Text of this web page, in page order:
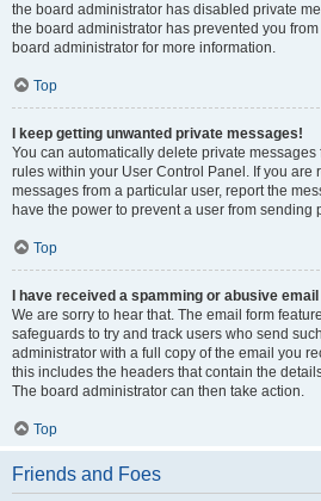
the board administrator has disabled private
the board administrator has prevented you
board administrator for more information.
Top
I keep getting unwanted private messages!
You can automatically delete private
rules within your User Control Panel. If you are
messages from a particular user, report the
have the power to prevent a user from sending
Top
I have received a spamming or abusive
We are sorry to hear that. The email form
safeguards to try and track users who send
administrator with a full copy of the email you
this includes the headers that contain the
The board administrator can then take action.
Top
Friends and Foes